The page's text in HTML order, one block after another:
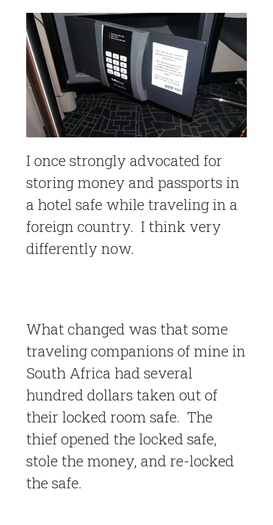
I once strongly advocated for
storing money and passports in
a hotel safe while traveling in a
foreign country. I think very
differently now.
What changed was that some
traveling companions of mine in
South Africa had several
hundred dollars taken out of
their locked room safe. The
thief opened the locked safe,
stole the money, and re-locked
the safe.